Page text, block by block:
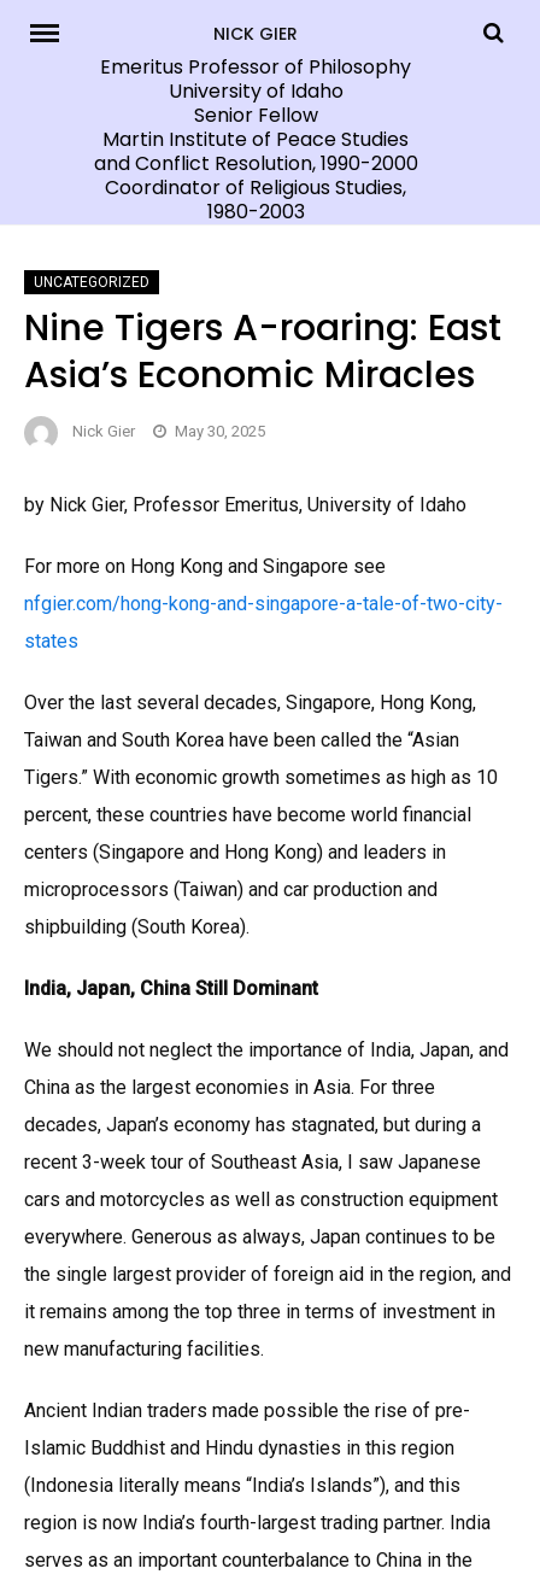
NICK GIER
Emeritus Professor of Philosophy
University of Idaho
Senior Fellow
Martin Institute of Peace Studies
and Conflict Resolution, 1990-2000
Coordinator of Religious Studies,
1980-2003
UNCATEGORIZED
Nine Tigers A-roaring: East
Asia’s Economic Miracles
Nick Gier May 30, 2025
by Nick Gier, Professor Emeritus, University of Idaho
For more on Hong Kong and Singapore see
nfgier.com/hong-kong-and-singapore-a-tale-of-two-city-
states
Over the last several decades, Singapore, Hong Kong,
Taiwan and South Korea have been called the “Asian
Tigers.” With economic growth sometimes as high as 10
percent, these countries have become world financial
centers (Singapore and Hong Kong) and leaders in
microprocessors (Taiwan) and car production and
shipbuilding (South Korea).
India, Japan, China Still Dominant
We should not neglect the importance of India, Japan, and
China as the largest economies in Asia. For three
decades, Japan’s economy has stagnated, but during a
recent 3-week tour of Southeast Asia, I saw Japanese
cars and motorcycles as well as construction equipment
everywhere. Generous as always, Japan continues to be
the single largest provider of foreign aid in the region, and
it remains among the top three in terms of investment in
new manufacturing facilities.
Ancient Indian traders made possible the rise of pre-
Islamic Buddhist and Hindu dynasties in this region
(Indonesia literally means “India’s Islands”), and this
region is now India’s fourth-largest trading partner. India
serves as an important counterbalance to China in the